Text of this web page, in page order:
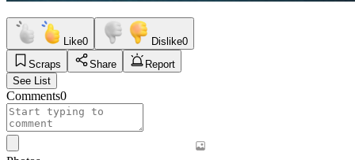
Like0 Dislike0
Scraps
Share
Report
See List
Comments0